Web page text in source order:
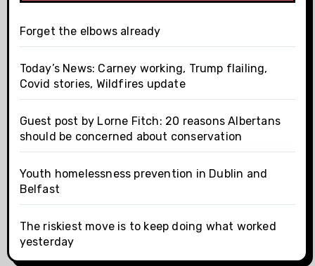
Forget the elbows already
Today’s News: Carney working, Trump flailing,
Covid stories, Wildfires update
Guest post by Lorne Fitch: 20 reasons Albertans
should be concerned about conservation
Youth homelessness prevention in Dublin and
Belfast
The riskiest move is to keep doing what worked
yesterday